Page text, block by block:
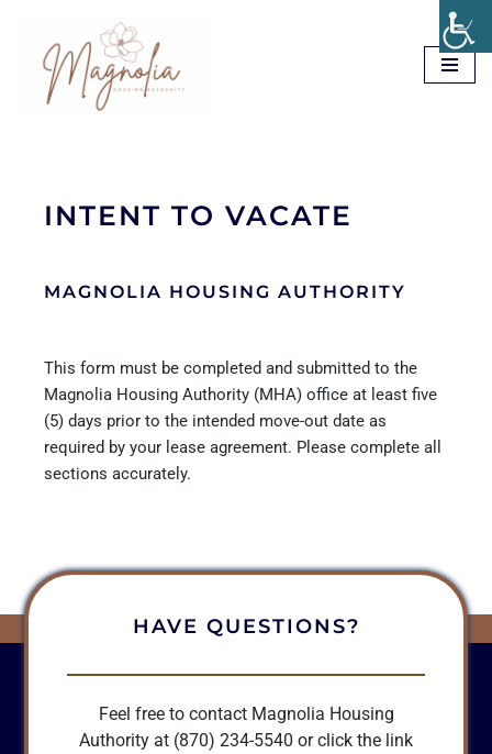
Skip
content
INTENT TO VACATE
MAGNOLIA HOUSING AUTHORITY
This form must be completed and submitted to the
Magnolia Housing Authority (MHA) office at least five
(5) days prior to the intended move-out date as
required by your lease agreement. Please complete all
sections accurately.
HAVE QUESTIONS?
Feel free to contact Magnolia Housing
Authority at (870) 234-5540 or click the link